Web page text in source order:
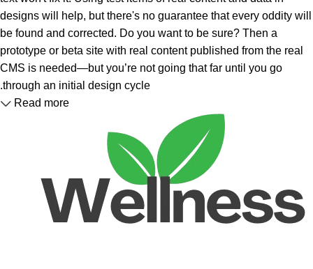
designs will help, but there's no guarantee that every oddity will
be found and corrected. Do you want to be sure? Then a
prototype or beta site with real content published from the real
CMS is needed—but you’re not going that far until you go
through an initial design cycle.
Read more